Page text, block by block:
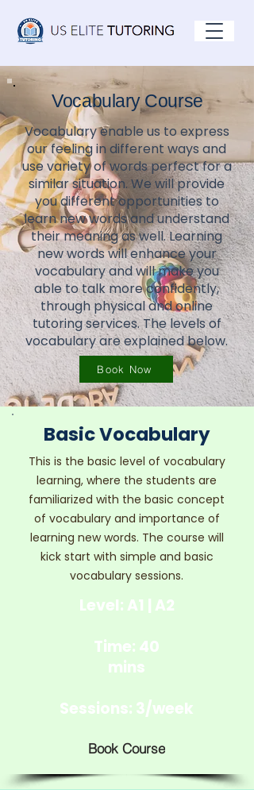
Vocabulary Course
Vocabulary enable us to express
our feeling in different ways and
use variety of words perfect for a
similar situation. We will provide
you different opportunities to
learn new words and understand
their meaning as well. Learning
new words will enhance your
vocabulary and will make you
able to talk more confidently,
through physical and online
tutoring services. The levels of
vocabulary are explained below.
Book Now
Basic Vocabulary
This is the basic level of vocabulary
learning, where the students are
familiarized with the basic concept
of vocabulary and importance of
learning new words. The course will
kick start with simple and basic
vocabulary sessions.
Level: A1 | A2
Time: 40
mins
Sessions: 3/week
Book Course